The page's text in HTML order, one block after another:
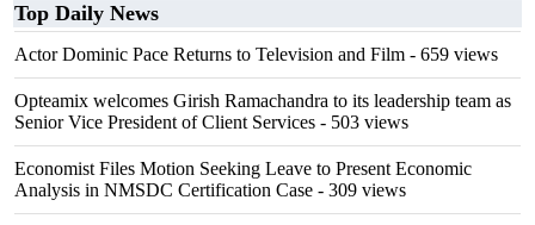
Top Daily News
Actor Dominic Pace Returns to Television and Film - 659 views
Opteamix welcomes Girish Ramachandra to its leadership team as
Senior Vice President of Client Services - 503 views
Economist Files Motion Seeking Leave to Present Economic
Analysis in NMSDC Certification Case - 309 views